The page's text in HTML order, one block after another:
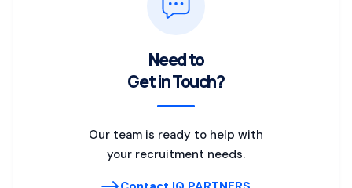
Need to
Get in Touch?
Our team is ready to help with
your recruitment needs.